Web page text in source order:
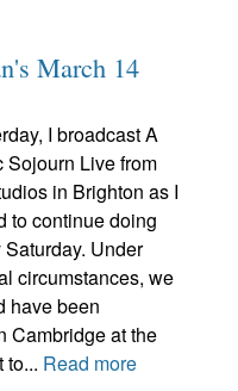
March 14
I broadcast A
Sojourn Live from
in Brighton as I
to continue doing
Saturday. Under
circumstances, we
have been
Cambridge at the
to... Read more